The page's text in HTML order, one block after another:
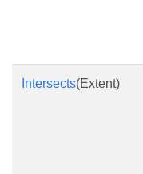
Intersects(Extent)